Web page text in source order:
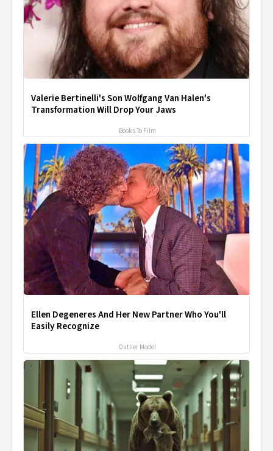
Valerie Bertinelli's Son Wolfgang Van Halen's
Transformation Will Drop Your Jaws
Books To Film
Ellen Degeneres And Her New Partner Who You'll
Easily Recognize
Outlier Model